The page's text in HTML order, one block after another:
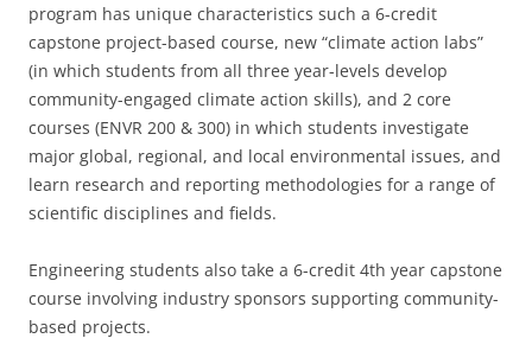
program has unique characteristics such a 6-credit
capstone project-based course, new “climate action labs”
(in which students from all three year-levels develop
community-engaged climate action skills), and 2 core
courses (ENVR 200 & 300) in which students investigate
major global, regional, and local environmental issues, and
learn research and reporting methodologies for a range of
scientific disciplines and fields.
Engineering students also take a 6-credit 4th year capstone
course involving industry sponsors supporting community-
based projects.